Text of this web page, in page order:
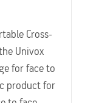
Cross-
Univox
for face to
product for